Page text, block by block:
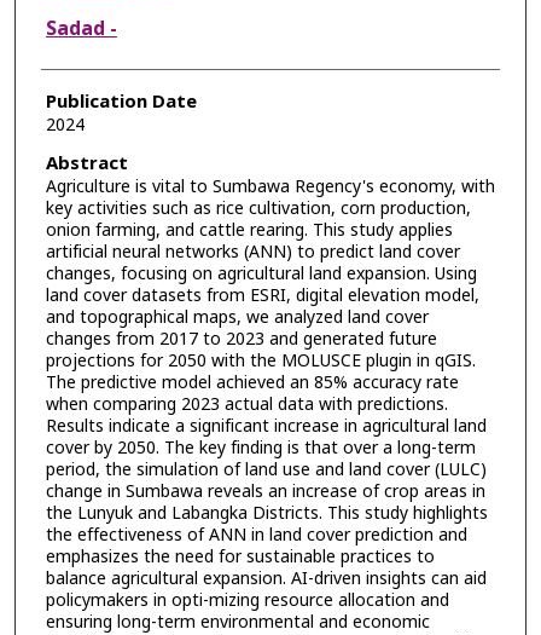
Sadad -
Publication Date
2024
Abstract
Agriculture is vital to Sumbawa Regency's economy, with
key activities such as rice cultivation, corn production,
onion farming, and cattle rearing. This study applies
artificial neural networks (ANN) to predict land cover
changes, focusing on agricultural land expansion. Using
land cover datasets from ESRI, digital elevation model,
and topographical maps, we analyzed land cover
changes from 2017 to 2023 and generated future
projections for 2050 with the MOLUSCE plugin in qGIS.
The predictive model achieved an 85% accuracy rate
when comparing 2023 actual data with predictions.
Results indicate a significant increase in agricultural land
cover by 2050. The key finding is that over a long-term
period, the simulation of land use and land cover (LULC)
change in Sumbawa reveals an increase of crop areas in
the Lunyuk and Labangka Districts. This study highlights
the effectiveness of ANN in land cover prediction and
emphasizes the need for sustainable practices to
balance agricultural expansion. AI-driven insights can aid
policymakers in opti-mizing resource allocation and
ensuring long-term environmental and economic